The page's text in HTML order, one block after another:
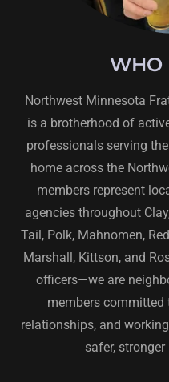
WHO
Northwest Minnesota
is a brotherhood of
professionals serving
home across the
members represent
agencies throughout
Tail, Polk, Mahnomen,
Marshall, Kittson, and
officers—we are
members
relationships, and
safer,